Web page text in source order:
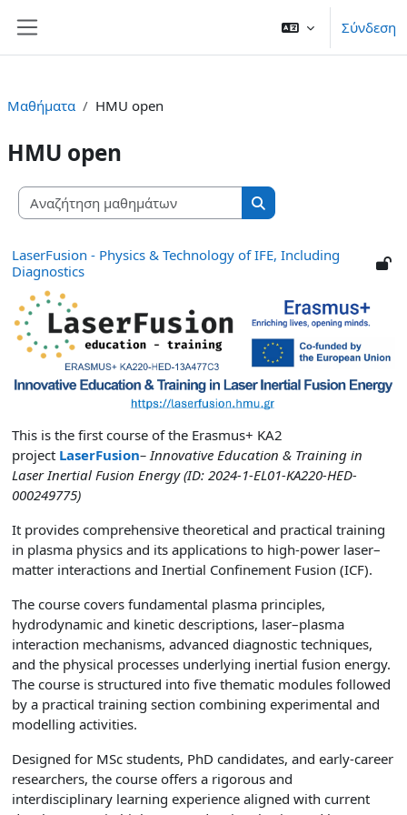
Σύνδεση
Μαθήματα HMU open
HMU open
Αναζήτηση μαθημάτων
Αναζήτηση μαθημάτων
LaserFusion - Physics & Technology of IFE, Including
Diagnostics
This is the first course of the Erasmus+ KA2
project LaserFusion– Innovative Education & Training in
Laser Inertial Fusion Energy (ID: 2024-1-EL01-KA220-HED-
000249775)
It provides comprehensive theoretical and practical training
in plasma physics and its applications to high-power laser–
matter interactions and Inertial Confinement Fusion (ICF).
The course covers fundamental plasma principles,
hydrodynamic and kinetic descriptions, laser–plasma
interaction mechanisms, advanced diagnostic techniques,
and the physical processes underlying inertial fusion energy.
The course is structured into five thematic modules followed
by a practical training section combining experimental and
modelling activities.
Designed for MSc students, PhD candidates, and early-career
researchers, the course offers a rigorous and
interdisciplinary learning experience aligned with current